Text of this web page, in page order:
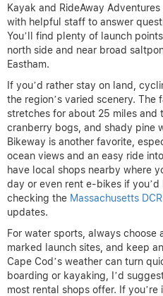
Kayak and RideAway
with helpful staff to answer
You’ll find plenty of launch
north side and near broad
Eastham.
If you’d rather stay on land,
the region’s varied scenery. The
stretches for about 25 miles and
cranberry bogs, and shady pine
Bikeway is another favorite,
ocean views and an easy ride
have local shops nearby where
day or even rent e-bikes if you’d
checking the Massachusetts
updates.
For water sports, always
marked launch sites, and keep
Cape Cod’s weather can turn
boarding or kayaking, I’d
most rental shops offer. If